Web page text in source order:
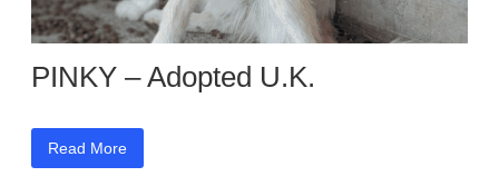
PINKY – Adopted U.K.
Read More